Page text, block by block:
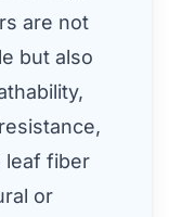
are not
but also
leaf fiber
or